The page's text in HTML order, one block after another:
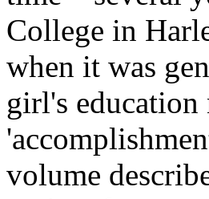
College in
when it was
girl's
volume